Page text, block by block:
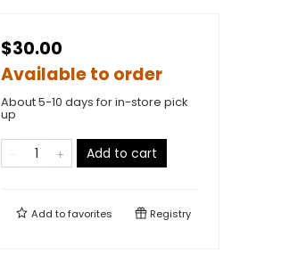
$30.00
Available to order
About 5-10 days for in-store pick
up
Add to cart
Add tofavorites Registry